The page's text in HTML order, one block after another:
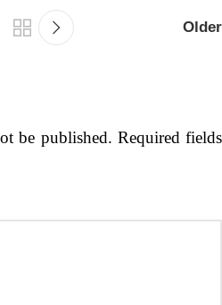
Older
be published. Required fields